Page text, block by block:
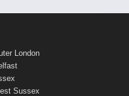
London
Sussex